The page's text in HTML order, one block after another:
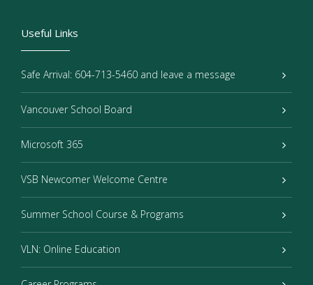
Useful Links
Safe Arrival: 604-713-5460 and leave a message
Vancouver School Board
Microsoft 365
VSB Newcomer Welcome Centre
Summer School Course & Programs
VLN: Online Education